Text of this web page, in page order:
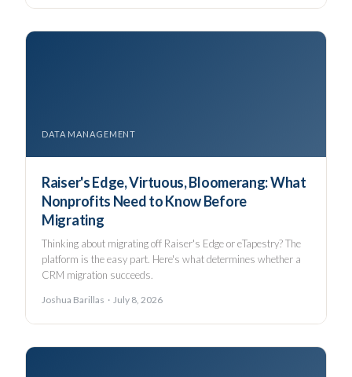
DATA MANAGEMENT
Raiser's Edge, Virtuous, Bloomerang: What
Nonprofits Need to Know Before
Migrating
Thinking about migrating off Raiser's Edge or eTapestry? The
platform is the easy part. Here's what determines whether a
CRM migration succeeds.
Joshua Barillas · July 8, 2026